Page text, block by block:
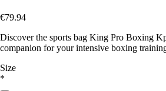
€79.94
Discover the sports bag King Pro Boxing
companion for your intensive boxing
Size
*